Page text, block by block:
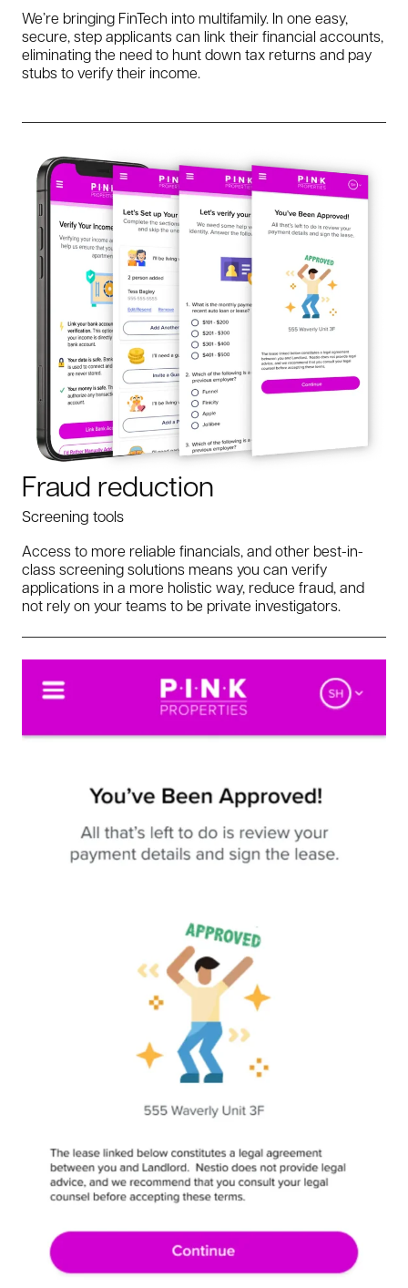
We’re bringing FinTech into multifamily. In one easy,
secure, step applicants can link their financial accounts,
eliminating the need to hunt down tax returns and pay
stubs to verify their income.
Fraud reduction
Screening tools
Access to more reliable financials, and other best-in-
class screening solutions means you can verify
applications in a more holistic way, reduce fraud, and
not rely on your teams to be private investigators.